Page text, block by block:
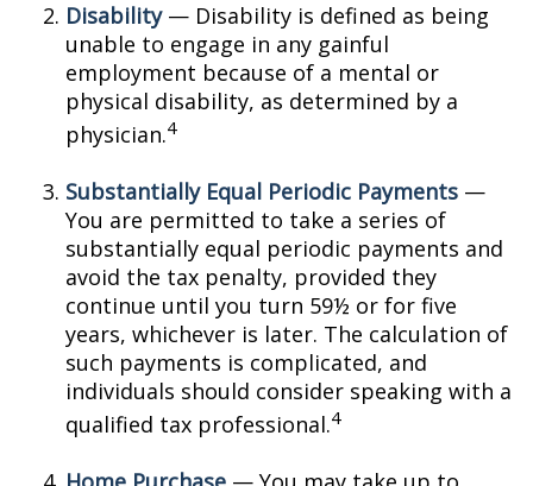
Disability— Disability is defined as being
unable to engage in any gainful
employment because of a mental or
physical disability, as determined by a
physician.4
Substantially Equal Periodic Payments —
You are permitted to take a series of
substantially equal periodic payments and
avoid the tax penalty, provided they
continue until you turn 59½ or for five
years, whichever is later. The calculation of
such payments is complicated, and
individuals should consider speaking with a
qualified tax professional.4